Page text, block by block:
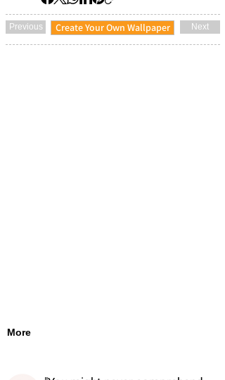
Previous Create Your Own Wallpaper Next
More